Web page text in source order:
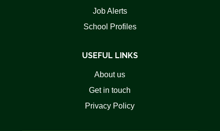
Job Alerts
School Profiles
USEFUL LINKS
About us
Get in touch
Privacy Policy